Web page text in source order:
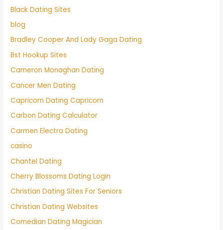
Black Dating Sites
blog
Bradley Cooper And Lady Gaga Dating
Bst Hookup Sites
Cameron Monaghan Dating
Cancer Men Dating
Capricorn Dating Capricorn
Carbon Dating Calculator
Carmen Electra Dating
casino
Chantel Dating
Cherry Blossoms Dating Login
Christian Dating Sites For Seniors
Christian Dating Websites
Comedian Dating Magician